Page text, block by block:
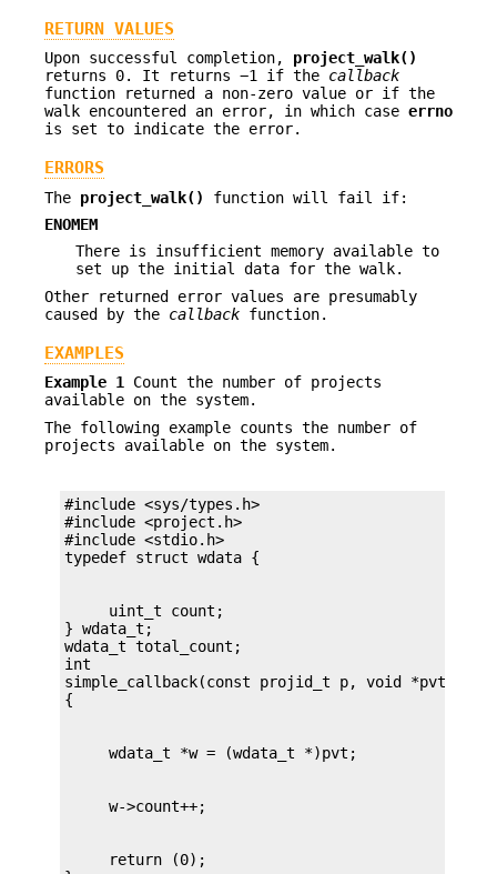
RETURN VALUES
Upon successful completion, project_walk()
returns 0. It returns −1 if the callback
function returned a non-zero value or if the
walk encountered an error, in which case errno
is set to indicate the error.
ERRORS
The project_walk()
function will fail if:
ENOMEM
There is insufficient memory available to
set up the initial data for the walk.
Other returned error values are presumably
caused by the callback function.
EXAMPLES
Example 1 Count the number of projects
available on the system.
The following example counts the number of
projects available on the system.
#include <sys/types.h>
#include <project.h>
#include <stdio.h>
     uint_t count;
} wdata_t;
wdata_t total_count;
int
simple_callback(const projid_t p, void *pvt)
     return (0);